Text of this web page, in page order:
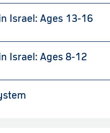
Israel: Ages 13-16
Israel: Ages 8-12